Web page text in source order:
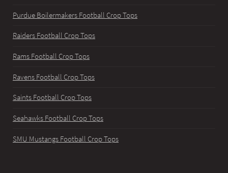
Purdue Boilermakers Football Crop Tops
Raiders Football Crop Tops
Rams Football Crop Tops
Ravens Football Crop Tops
Saints Football Crop Tops
Seahawks Football Crop Tops
SMU Mustangs Football Crop Tops